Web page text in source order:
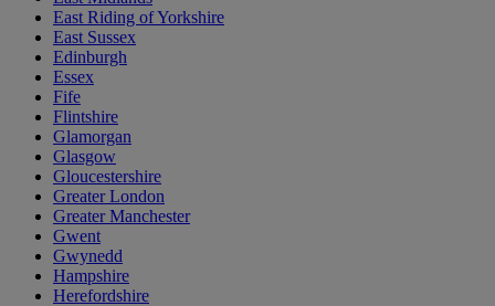
East Riding of Yorkshire
East Sussex
Edinburgh
Essex
Fife
Flintshire
Glamorgan
Glasgow
Gloucestershire
Greater London
Greater Manchester
Gwent
Gwynedd
Hampshire
Herefordshire